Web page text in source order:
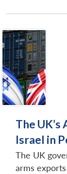
The
Israel in
The UK
arms